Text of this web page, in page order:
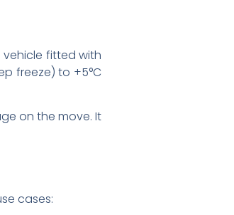
fitted with
freeze) to +5°C
on the move. It
cases: